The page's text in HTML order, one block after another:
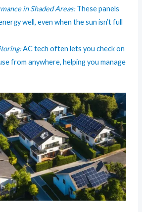
in Shaded Areas:These panels
well, even when the sun isn’t full
AC tech often lets you check on
from anywhere, helping you manage